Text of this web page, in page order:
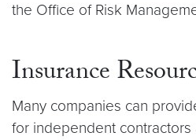
the Office of Risk
Insurance
Many companies can
for independent contractors